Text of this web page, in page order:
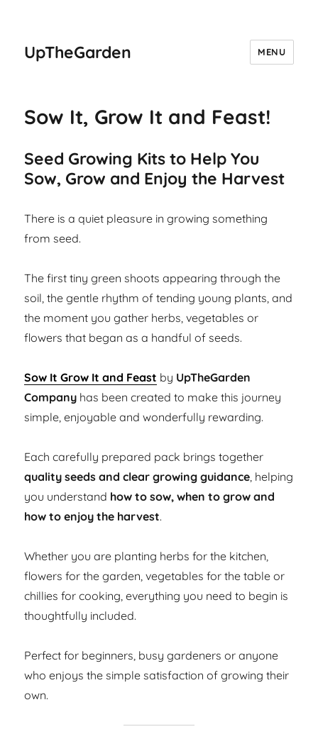
UpTheGarden MENU
Sow It, Grow It and Feast!
Seed Growing Kits to Help You
Sow, Grow and Enjoy the Harvest
There is a quiet pleasure in growing something
from seed.
The first tiny green shoots appearing through the
soil, the gentle rhythm of tending young plants, and
the moment you gather herbs, vegetables or
flowers that began as a handful of seeds.
Sow It Grow It and Feast by UpTheGarden
Company has been created to make this journey
simple, enjoyable and wonderfully rewarding.
Each carefully prepared pack brings together
quality seeds and clear growing guidance, helping
you understand how to sow, when to grow and
how to enjoy the harvest.
Whether you are planting herbs for the kitchen,
flowers for the garden, vegetables for the table or
chillies for cooking, everything you need to begin is
thoughtfully included.
Perfect for beginners, busy gardeners or anyone
who enjoys the simple satisfaction of growing their
own.